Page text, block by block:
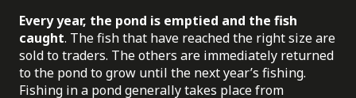
Every year, the pond is emptied and the fish
caught. The fish that have reached the right size are
sold to traders. The others are immediately returned
to the pond to grow until the next year’s fishing.
Fishing in a pond generally takes place from